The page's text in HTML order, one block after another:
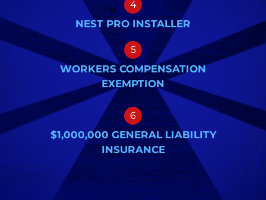
4
NEST PRO INSTALLER
5
WORKERS COMPENSATION
EXEMPTION
6
$1,000,000 GENERAL LIABILITY
INSURANCE